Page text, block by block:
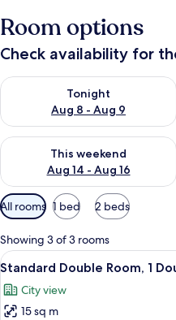
Room options
Check availability for
Tonight
Aug 8 - Aug 9
Check availability for tonight
This weekend
Aug 14 - Aug 16
Check availability for this
Available
filters
for
rooms
All rooms 1 bed 2 beds
Showing 3 of 3 rooms
View
all
photos
for
10
Standard Double Room, 1
City view
15 sq m